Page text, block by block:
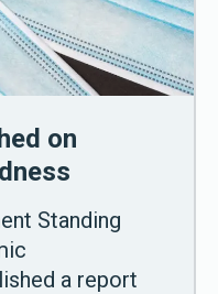
on
Standing
a report